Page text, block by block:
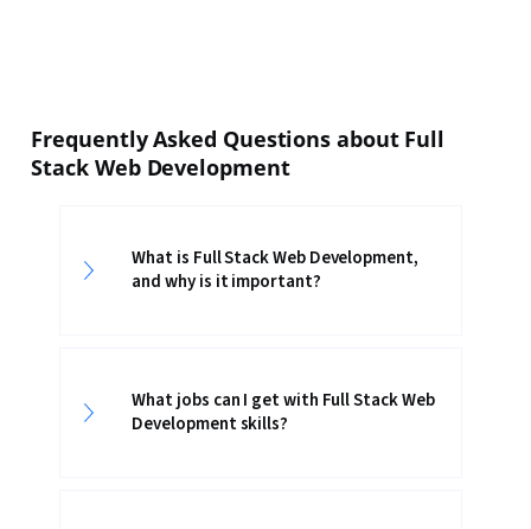
Frequently Asked Questions about Full
Stack Web Development
What is Full Stack Web Development,
and why is it important?
What jobs can I get with Full Stack Web
Development skills?